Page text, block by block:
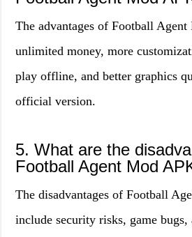
The advantages of Football
unlimited money, more
play offline, and better graphics
official version.
5. What are the
Football Agent Mod
The disadvantages of Football
include security risks, game